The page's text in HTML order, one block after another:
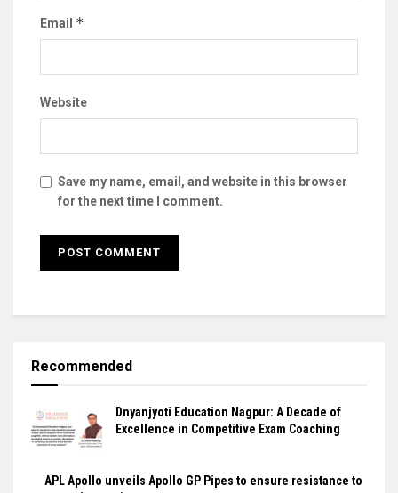
Email *
Website
Save my name, email, and website in this browser
for the next time I comment.
Recommended
Dnyanjyoti Education Nagpur: A Decade of
Excellence in Competitive Exam Coaching
APL Apollo unveils Apollo GP Pipes to ensure resistance to